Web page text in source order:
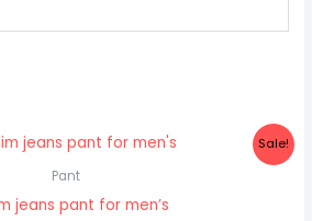
Sale!
Pant
jeans pant for men’s